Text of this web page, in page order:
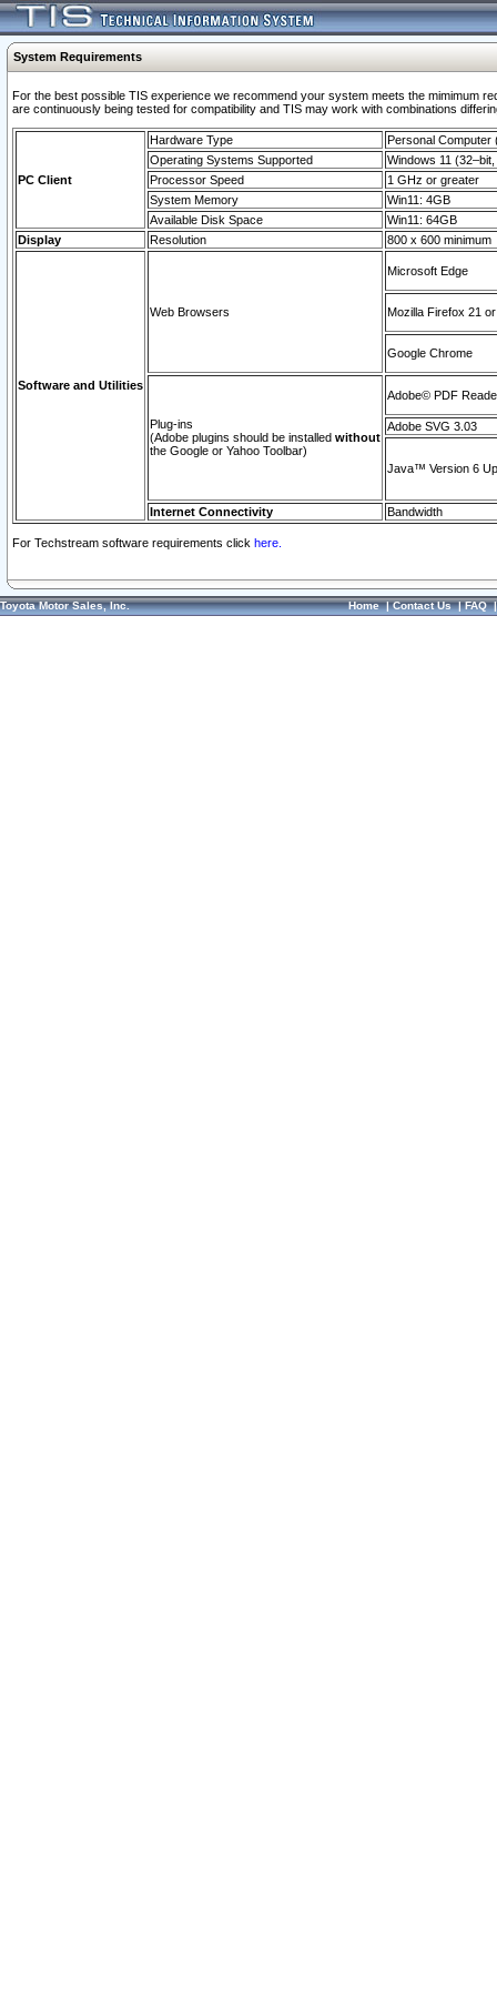
System Requirements
For the best possible TIS experience we recommend your system meets the mimimum
are continuously being tested for compatibility and TIS may work with combinations
PC Client
Hardware Type
Personal Computer
Operating Systems Supported
Windows 11
Processor Speed
1 GHz or greater
System Memory
Win11: 4GB
Available Disk Space
Win11: 64GB
Display
Resolution 800 x 600 minimum
Software and Utilities
Web Browsers
Microsoft Edge
Mozilla Firefox 21
Google Chrome
Plug-ins
(Adobe plugins should be installed without
the Google or Yahoo Toolbar)
Adobe© PDF
Adobe SVG 3.03
Java™ Version 6
Internet Connectivity Bandwidth
For Techstream software requirements click here.
Toyota Motor Sales, Inc. Home|Contact Us|FAQ